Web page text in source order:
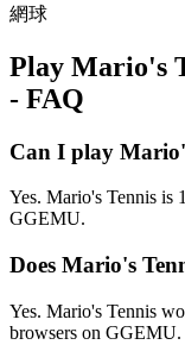
網球
Play Mario's
- FAQ
Can I play
Yes. Mario's Tennis is
GGEMU.
Does Mario's
Yes. Mario's Tennis
browsers on GGEMU.